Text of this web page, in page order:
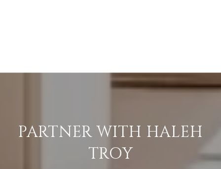
PARTNER WITH HALEH
TROY